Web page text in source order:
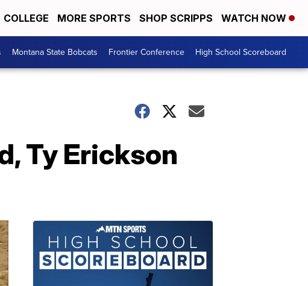
COLLEGE MORE SPORTS SHOP SCRIPPS WATCH NOW
Montana State Bobcats Frontier Conference High School Scoreboard
Ty Erickson